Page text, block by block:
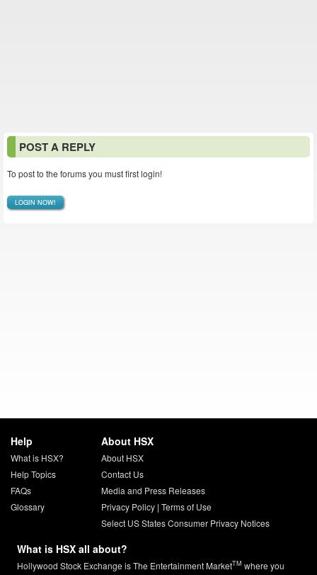
POST A REPLY
To post to the forums you must first login!
LOGIN NOW!
Help
What is HSX?
Help Topics
FAQs
Glossary
About HSX
About HSX
Contact Us
Media and Press Releases
Privacy Policy| Terms of Use
Select US States Consumer Privacy Notices
What is HSX all about?
Hollywood Stock Exchange is The Entertainment MarketTM where you